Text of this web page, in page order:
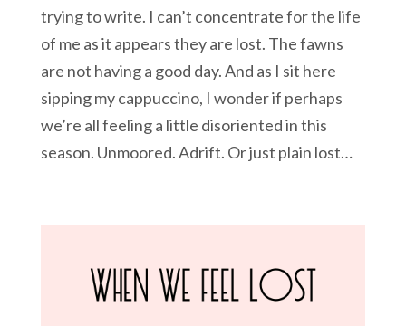
trying to write. I can’t concentrate for the life
of me as it appears they are lost. The fawns
are not having a good day. And as I sit here
sipping my cappuccino, I wonder if perhaps
we’re all feeling a little disoriented in this
season. Unmoored. Adrift. Or just plain lost…